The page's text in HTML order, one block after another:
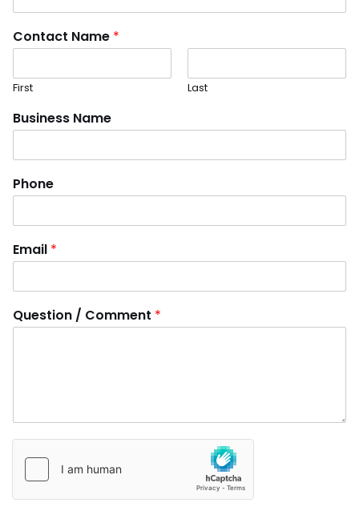
Contact Name *
First Last
Business Name
Phone
Email *
Question / Comment *